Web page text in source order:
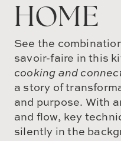
HOME
See the
savoir-faire in this
cooking and
a story of
and purpose. With
and flow, key
silently in the